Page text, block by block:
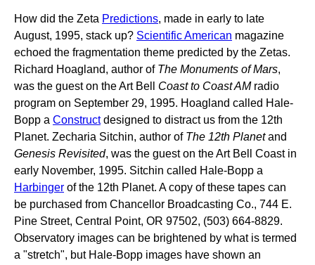
How did the Zeta Predictions, made in early to late
August, 1995, stack up? Scientific American magazine
echoed the fragmentation theme predicted by the Zetas.
Richard Hoagland, author of The Monuments of Mars,
was the guest on the Art Bell Coast to Coast AMradio
program on September 29, 1995. Hoagland called Hale-
Bopp a Constructdesigned to distract us from the 12th
Planet. Zecharia Sitchin, author of The 12th Planetand
Genesis Revisited, was the guest on the Art Bell Coast in
early November, 1995. Sitchin called Hale-Bopp a
Harbinger of the 12th Planet. A copy of these tapes can
be purchased from Chancellor Broadcasting Co., 744 E.
Pine Street, Central Point, OR 97502, (503) 664-8829.
Observatory images can be brightened by what is termed
a "stretch", but Hale-Bopp images have shown an